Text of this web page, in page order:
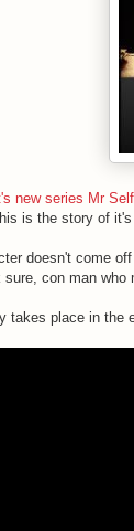
new series Mr
is the story of
doesn't come
sure, con man
takes place in the